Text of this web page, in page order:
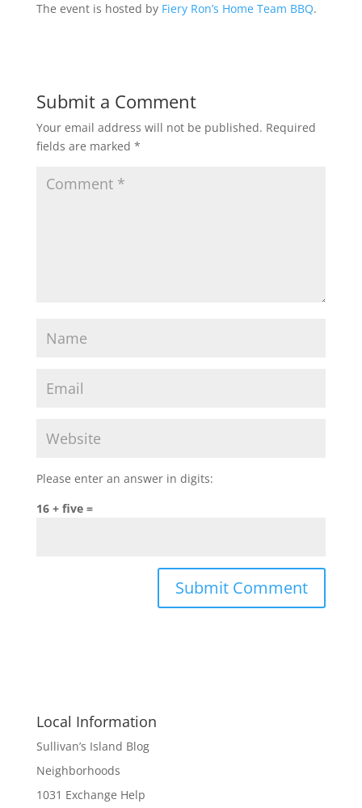
The event is hosted by Fiery Ron’s Home Team BBQ.
Submit a Comment
Your email address will not be published. Required
fields are marked *
Please enter an answer in digits:
16 + five =
Local Information
Sullivan’s Island Blog
Neighborhoods
1031 Exchange Help